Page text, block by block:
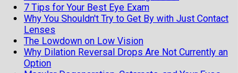
7 Tips for Your Best Eye Exam
Why You Shouldn't Try to Get By with Just Contact
Lenses
The Lowdown on Low Vision
Why Dilation Reversal Drops Are Not Currently an
Option